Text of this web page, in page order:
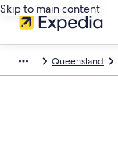
Skip to main content
Queensland